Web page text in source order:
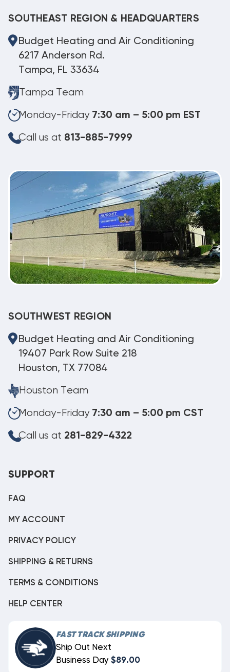
SOUTHEAST REGION & HEADQUARTERS
Budget Heating and Air Conditioning
6217 Anderson Rd.
Tampa, FL 33634
Tampa Team
Monday-Friday 7:30 am – 5:00 pm EST
Call us at 813-885-7999
SOUTHWEST REGION
Budget Heating and Air Conditioning
19407 Park Row Suite 218
Houston, TX 77084
Houston Team
Monday-Friday 7:30 am – 5:00 pm CST
Call us at 281-829-4322
SUPPORT
FAQ
MY ACCOUNT
PRIVACY POLICY
SHIPPING & RETURNS
TERMS & CONDITIONS
HELP CENTER
FAST TRACK SHIPPING
Ship Out Next
Business Day $89.00